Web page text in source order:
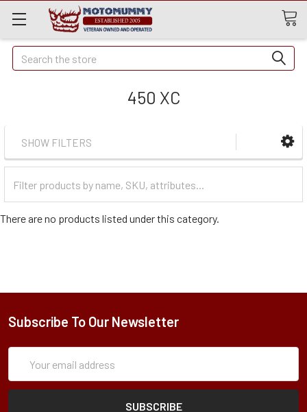
Quick
Search
Search
450 XC
SHOW FILTERS
Categories
There are no products listed under this category.
Subscribe To Our Newsletter
Address